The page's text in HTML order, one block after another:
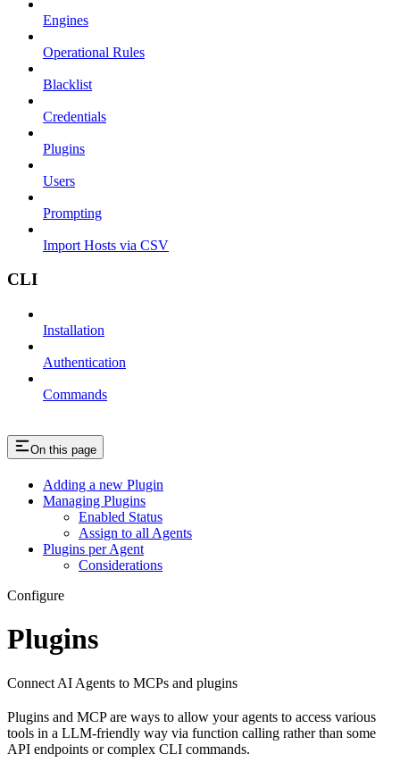
Engines
Operational Rules
Blacklist
Credentials
Plugins
Users
Prompting
Import Hosts via CSV
CLI
Installation
Authentication
Commands
On this page
Adding a new Plugin
Managing Plugins
Enabled Status
Assign to all Agents
Plugins per Agent
Considerations
Configure
Plugins
Connect AI Agents to MCPs and plugins
Plugins and MCP are ways to allow your agents to access various
tools in a LLM-friendly way via function calling rather than some
API endpoints or complex CLI commands.